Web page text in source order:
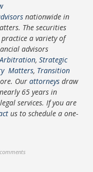
nationwide in
The securities
practice a variety of
advisors
,Strategic
Matters, Transition
Ourattorneys draw
65 years in
services. If you are
us to schedule a one-